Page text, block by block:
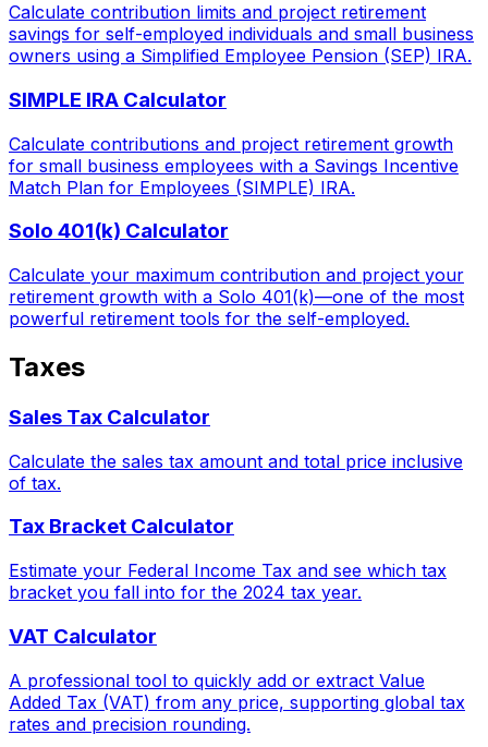
Calculate contribution limits and project retirement
savings for self-employed individuals and small business
owners using a Simplified Employee Pension (SEP) IRA.
SIMPLE IRA Calculator
Calculate contributions and project retirement growth
for small business employees with a Savings Incentive
Match Plan for Employees (SIMPLE) IRA.
Solo 401(k) Calculator
Calculate your maximum contribution and project your
retirement growth with a Solo 401(k)—one of the most
powerful retirement tools for the self-employed.
Taxes
Sales Tax Calculator
Calculate the sales tax amount and total price inclusive
of tax.
Tax Bracket Calculator
Estimate your Federal Income Tax and see which tax
bracket you fall into for the 2024 tax year.
VAT Calculator
A professional tool to quickly add or extract Value
Added Tax (VAT) from any price, supporting global tax
rates and precision rounding.